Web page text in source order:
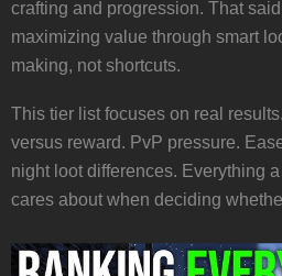
crafting and progression. That
maximizing value through smart
making, not shortcuts.
This tier list focuses on real
versus reward. PvP pressure.
night loot differences. Everything
cares about when deciding